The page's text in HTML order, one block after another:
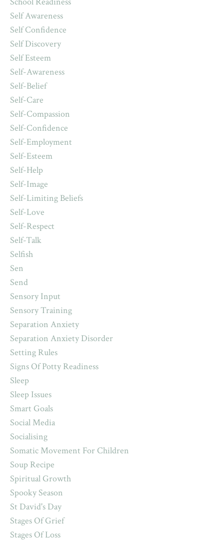
Self Awareness
Self Confidence
Self Discovery
Self Esteem
Self-Awareness
Self-Belief
Self-Care
Self-Compassion
Self-Confidence
Self-Employment
Self-Esteem
Self-Help
Self-Image
Self-Limiting Beliefs
Self-Love
Self-Respect
Self-Talk
Selfish
Sen
Send
Sensory Input
Sensory Training
Separation Anxiety
Separation Anxiety Disorder
Setting Rules
Signs Of Potty Readiness
Sleep
Sleep Issues
Smart Goals
Social Media
Socialising
Somatic Movement For Children
Soup Recipe
Spiritual Growth
Spooky Season
St David's Day
Stages Of Grief
Stages Of Loss